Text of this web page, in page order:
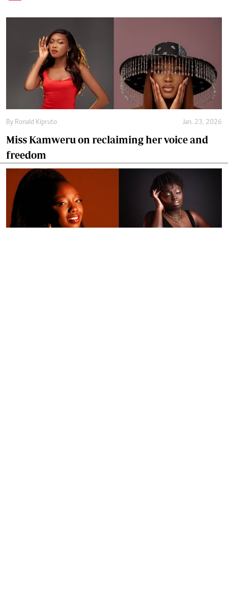
By Ronald Kipruto Jan. 23, 2026
Miss Kamweru on reclaiming her voice and
freedom